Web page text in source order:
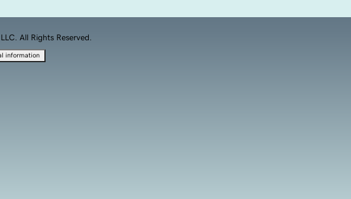
All Rights Reserved.
information